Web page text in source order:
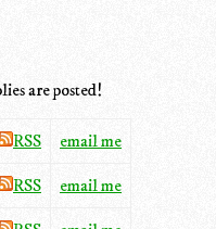
are posted!
RSS email me
RSS email me